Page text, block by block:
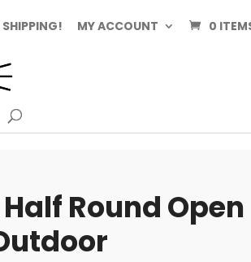
SHIPPING! MY ACCOUNT 0
Round Open